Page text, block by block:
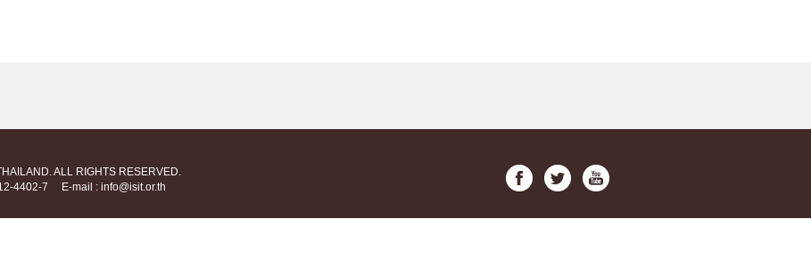
ALL RIGHTS RESERVED.
4402-7 E-mail : info@isit.or.th